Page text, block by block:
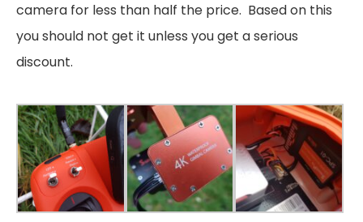
camera for less than half the price. Based on this
you should not get it unless you get a serious
discount.